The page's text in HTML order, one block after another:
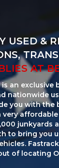
USED &
AT
is an exclusive
nationwide
you with the
affordable
junkyards
to bring you
of locating